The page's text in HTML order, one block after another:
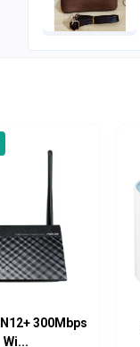
300Mbps
Wi...